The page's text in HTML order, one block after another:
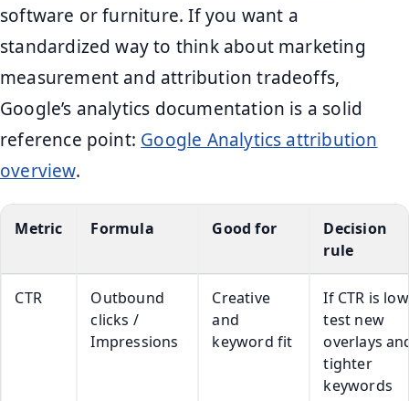
software or furniture. If you want a
standardized way to think about marketing
measurement and attribution tradeoffs,
Google’s analytics documentation is a solid
reference point: Google Analytics attribution
overview.
Metric Formula Good for
Decision
rule
CTR
Outbound
clicks /
Impressions
Creative
and
keyword fit
If CTR is
test new
overlays
tighter
keywords